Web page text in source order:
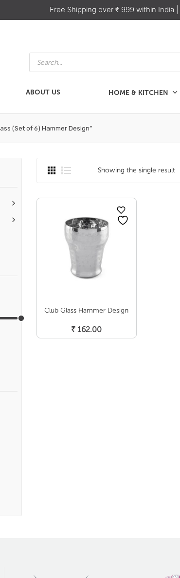
Free Shipping over ₹ 999 within India
Products
search
ABOUT US HOME & KITCHEN
HOME & KITCHEN
(Set of 6) Hammer Design”
Showing the single result
Club Glass Hammer Design
₹ 162.00